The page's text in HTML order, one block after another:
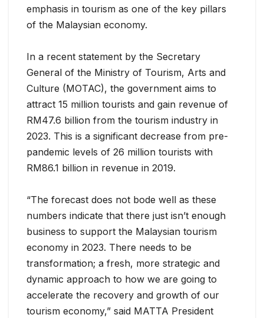
emphasis in tourism as one of the key pillars
of the Malaysian economy.
In a recent statement by the Secretary
General of the Ministry of Tourism, Arts and
Culture (MOTAC), the government aims to
attract 15 million tourists and gain revenue of
RM47.6 billion from the tourism industry in
2023. This is a significant decrease from pre-
pandemic levels of 26 million tourists with
RM86.1 billion in revenue in 2019.
“The forecast does not bode well as these
numbers indicate that there just isn’t enough
business to support the Malaysian tourism
economy in 2023. There needs to be
transformation; a fresh, more strategic and
dynamic approach to how we are going to
accelerate the recovery and growth of our
tourism economy,” said MATTA President